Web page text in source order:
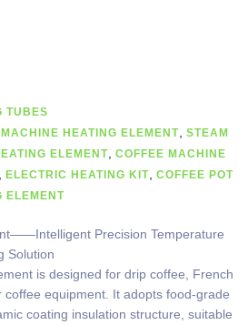
TUBES
HEATING ELEMENT STEAM
ELEMENT COFFEE MACHINE
ELECTRIC HEATING KIT COFFEE POT
ELEMENT
Precision Temperature
Solution
is designed for drip coffee, French
equipment. It adopts food-grade
coating insulation structure, suitable